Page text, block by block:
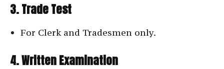
3. Trade Test
For Clerk and Tradesmen only.
4. Written Examination